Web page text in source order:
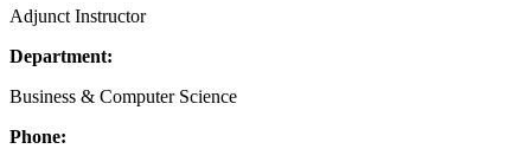
Adjunct Instructor
Department:
Business & Computer Science
Phone: